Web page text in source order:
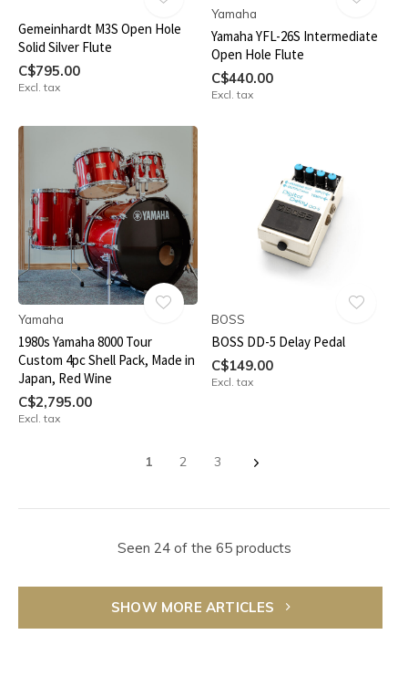
Gemeinhardt M3S Open Hole
Solid Silver Flute
C$795.00
Excl. tax
Yamaha
Yamaha YFL-26S Intermediate
Open Hole Flute
C$440.00
Excl. tax
Yamaha
1980s Yamaha 8000 Tour
Custom 4pc Shell Pack, Made in
Japan, Red Wine
C$2,795.00
Excl. tax
BOSS
BOSS DD-5 Delay Pedal
C$149.00
Excl. tax
1 2 3
Seen 24 of the 65 products
SHOW MORE ARTICLES